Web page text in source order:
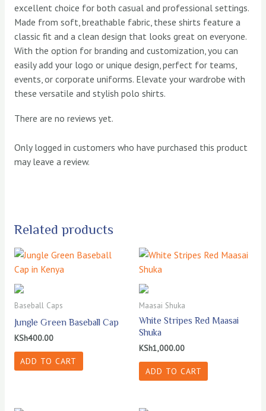
excellent choice for both casual and professional settings.
Made from soft, breathable fabric, these shirts feature a
classic fit and a clean design that looks great on everyone.
With the option for branding and customization, you can
easily add your logo or unique design, perfect for teams,
events, or corporate uniforms. Elevate your wardrobe with
these versatile and stylish polo shirts.
There are no reviews yet.
Only logged in customers who have purchased this product
may leave a review.
Related products
Baseball Caps
Jungle Green Baseball Cap
KSh400.00
ADD TO CART
Maasai Shuka
White Stripes Red Maasai
Shuka
KSh1,000.00
ADD TO CART